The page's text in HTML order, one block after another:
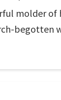
molder
begotten